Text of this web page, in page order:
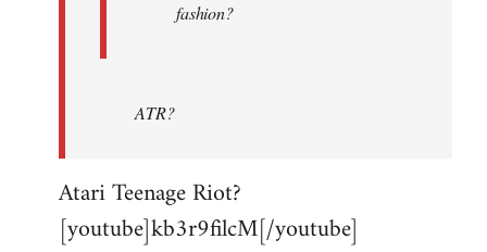
fashion?
ATR?
Atari Teenage Riot?
[youtube]kb3r9filcM[/youtube]